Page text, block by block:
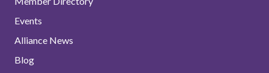
Events
Alliance News
Blog